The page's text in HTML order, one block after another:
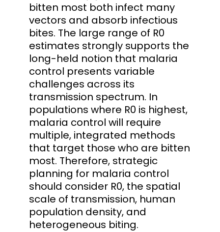
bitten most both infect many
vectors and absorb infectious
bites. The large range of R0
estimates strongly supports the
long-held notion that malaria
control presents variable
challenges across its
transmission spectrum. In
populations where R0 is highest,
malaria control will require
multiple, integrated methods
that target those who are bitten
most. Therefore, strategic
planning for malaria control
should consider R0, the spatial
scale of transmission, human
population density, and
heterogeneous biting.